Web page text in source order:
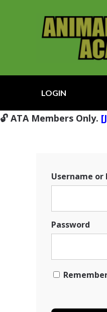
LOGIN
🔓 ATA Members Only.
Username or
Password